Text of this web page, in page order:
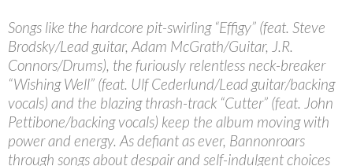
Songs like the hardcore pit-swirling “Effigy” (feat. Steve
Brodsky/Lead guitar, Adam McGrath/Guitar, J.R.
Connors/Drums), the furiously relentless neck-breaker
“Wishing Well” (feat. Ulf Cederlund/Lead guitar/backing
vocals) and the blazing thrash-track “Cutter” (feat. John
Pettibone/backing vocals) keep the album moving with
power and energy. As defiant as ever, Bannonroars
through songs about despair and self-indulgent choices